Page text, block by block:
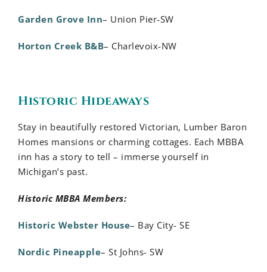
Garden Grove Inn– Union Pier-SW
Horton Creek B&B– Charlevoix-NW
Historic Hideaways
Stay in beautifully restored Victorian, Lumber Baron
Homes mansions or charming cottages. Each MBBA
inn has a story to tell – immerse yourself in
Michigan’s past.
Historic MBBA Members:
Historic Webster House– Bay City- SE
Nordic Pineapple– St Johns- SW